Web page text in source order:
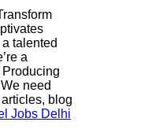
talented
a
need
blog
Jobs Delhi